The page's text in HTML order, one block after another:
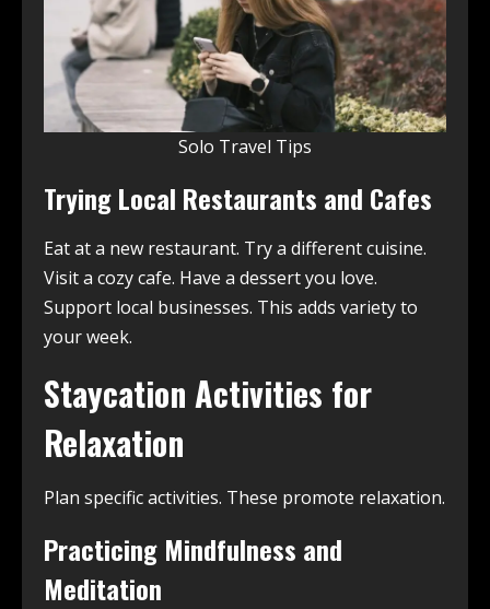
Solo Travel Tips
Trying Local Restaurants and Cafes
Eat at a new restaurant. Try a different cuisine.
Visit a cozy cafe. Have a dessert you love.
Support local businesses. This adds variety to
your week.
Staycation Activities for
Relaxation
Plan specific activities. These promote relaxation.
Practicing Mindfulness and
Meditation